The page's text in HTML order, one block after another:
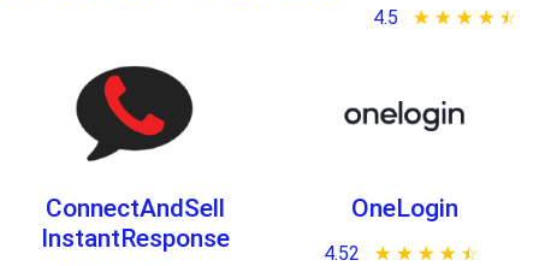
4.5 ★ ★ ★ ★ ★
☆ ☆ ☆ ☆ ☆
ConnectAndSell
InstantResponse
OneLogin
4.52 ★ ★ ★ ★ ★
☆ ☆ ☆ ☆ ☆